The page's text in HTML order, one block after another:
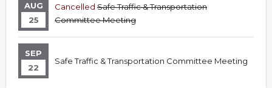
AUG
25
Cancelled Safe Traffic & Transportation
Committee Meeting
SEP
22
Safe Traffic & Transportation Committee Meeting